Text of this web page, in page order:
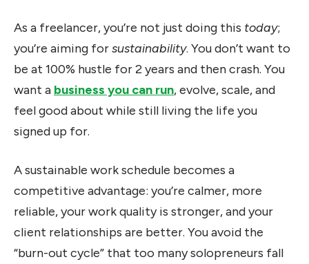
As a freelancer, you’re not just doing this today;
you’re aiming forsustainability. You don’t want to
be at 100% hustle for 2 years and then crash. You
want a business you can run, evolve, scale, and
feel good about while still living the life you
signed up for.
A sustainable work schedule becomes a
competitive advantage: you’re calmer, more
reliable, your work quality is stronger, and your
client relationships are better. You avoid the
“burn-out cycle” that too many solopreneurs fall